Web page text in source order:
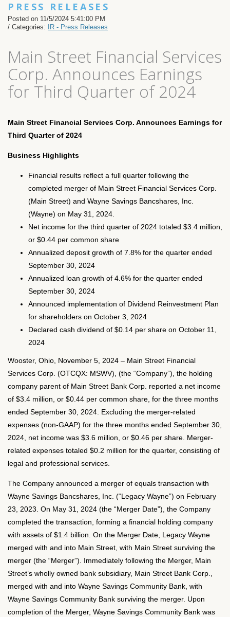
PRESS RELEASES
Posted on 11/5/2024 5:41:00 PM
/ Categories:
IR - Press Releases
Main Street Financial Services
Corp. Announces Earnings
for Third Quarter of 2024
Main Street Financial Services Corp. Announces Earnings for
Third Quarter of 2024
Business Highlights
Financial results reflect a full quarter following the
completed merger of Main Street Financial Services Corp.
(Main Street) and Wayne Savings Bancshares, Inc.
(Wayne) on May 31, 2024.
Net income for the third quarter of 2024 totaled $3.4 million,
or $0.44 per common share
Annualized deposit growth of 7.8% for the quarter ended
September 30, 2024
Annualized loan growth of 4.6% for the quarter ended
September 30, 2024
Announced implementation of Dividend Reinvestment Plan
for shareholders on October 3, 2024
Declared cash dividend of $0.14 per share on October 11,
2024
Wooster, Ohio, November 5, 2024 – Main Street Financial
Services Corp. (OTCQX: MSWV), (the “Company”), the holding
company parent of Main Street Bank Corp. reported a net income
of $3.4 million, or $0.44 per common share, for the three months
ended September 30, 2024. Excluding the merger-related
expenses (non-GAAP) for the three months ended September 30,
2024, net income was $3.6 million, or $0.46 per share. Merger-
related expenses totaled $0.2 million for the quarter, consisting of
legal and professional services.
The Company announced a merger of equals transaction with
Wayne Savings Bancshares, Inc. (“Legacy Wayne”) on February
23, 2023. On May 31, 2024 (the “Merger Date”), the Company
completed the transaction, forming a financial holding company
with assets of $1.4 billion. On the Merger Date, Legacy Wayne
merged with and into Main Street, with Main Street surviving the
merger (the “Merger”). Immediately following the Merger, Main
Street’s wholly owned bank subsidiary, Main Street Bank Corp.,
merged with and into Wayne Savings Community Bank, with
Wayne Savings Community Bank surviving the merger. Upon
completion of the Merger, Wayne Savings Community Bank was